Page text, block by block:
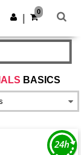
Get the app
0
BASICS